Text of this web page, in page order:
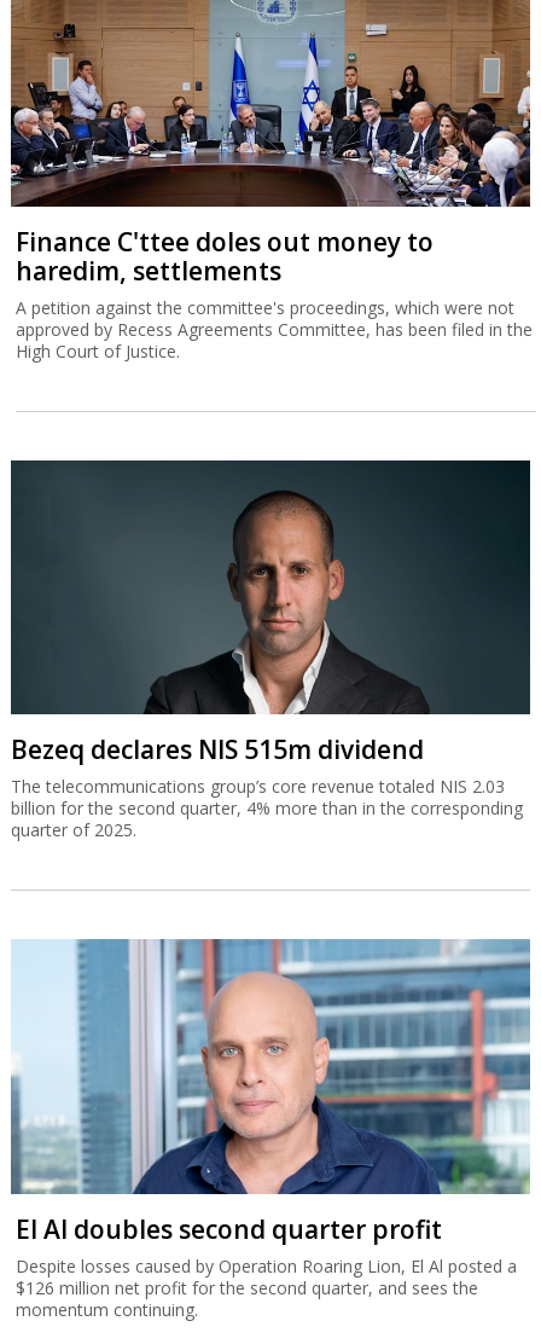
Finance C'ttee doles out money to
haredim, settlements
A petition against the committee's proceedings, which were not
approved by Recess Agreements Committee, has been filed in the
High Court of Justice.
Bezeq declares NIS 515m dividend
The telecommunications group’s core revenue totaled NIS 2.03
billion for the second quarter, 4% more than in the corresponding
quarter of 2025.
El Al doubles second quarter profit
Despite losses caused by Operation Roaring Lion, El Al posted a
$126 million net profit for the second quarter, and sees the
momentum continuing.